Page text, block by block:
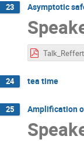
23 Asymptotic
24 tea time
25 Amplification